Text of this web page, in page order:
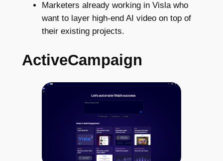
Marketers already working in Visla who
want to layer high-end AI video on top of
their existing projects.
ActiveCampaign